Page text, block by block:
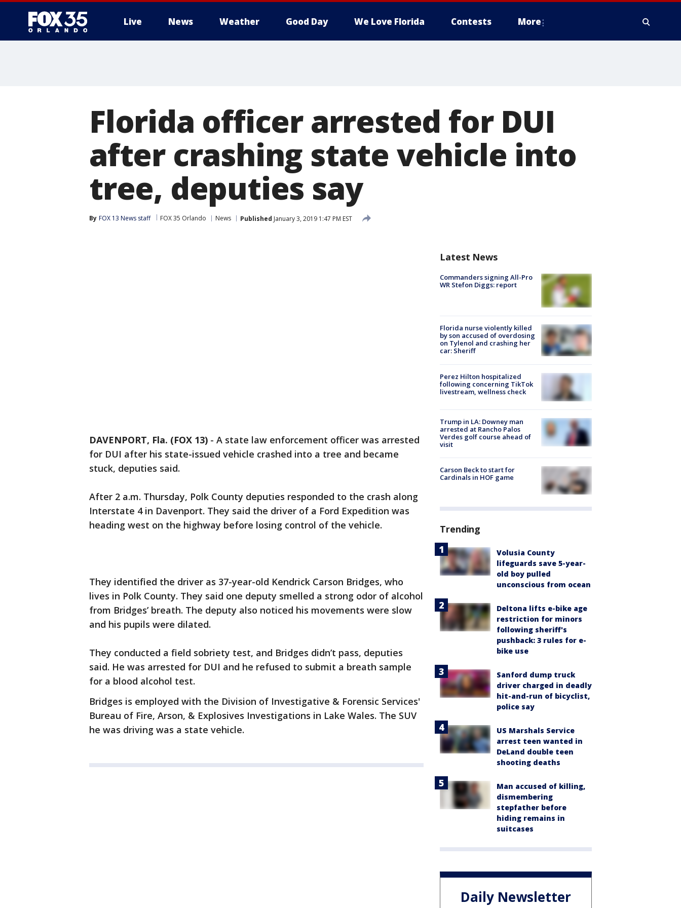
Live News Weather Good Day We Love Florida Contests More
Florida officer arrested for DUI
after crashing state vehicle into
tree, deputies say
By FOX 13 News staff FOX 35 Orlando News Published January 3, 2019 1:47 PM EST
DAVENPORT, Fla. (FOX 13) - A state law enforcement officer was arrested
for DUI after his state-issued vehicle crashed into a tree and became
stuck, deputies said.
After 2 a.m. Thursday, Polk County deputies responded to the crash along
Interstate 4 in Davenport. They said the driver of a Ford Expedition was
heading west on the highway before losing control of the vehicle.
They identified the driver as 37-year-old Kendrick Carson Bridges, who
lives in Polk County. They said one deputy smelled a strong odor of alcohol
from Bridges’ breath. The deputy also noticed his movements were slow
and his pupils were dilated.
They conducted a field sobriety test, and Bridges didn’t pass, deputies
said. He was arrested for DUI and he refused to submit a breath sample
for a blood alcohol test.
Bridges is employed with the Division of Investigative & Forensic Services'
Bureau of Fire, Arson, & Explosives Investigations in Lake Wales. The SUV
he was driving was a state vehicle.
Latest News
Commanders signing All-Pro
WR Stefon Diggs: report
Florida nurse violently killed
by son accused of overdosing
on Tylenol and crashing her
car: Sheriff
Perez Hilton hospitalized
following concerning TikTok
livestream, wellness check
Trump in LA: Downey man
arrested at Rancho Palos
Verdes golf course ahead of
visit
Carson Beck to start for
Cardinals in HOF game
Trending
Volusia County
lifeguards save 5-year-
old boy pulled
unconscious from ocean
Deltona lifts e-bike age
restriction for minors
following sheriff's
pushback: 3 rules for e-
bike use
Sanford dump truck
driver charged in deadly
hit-and-run of bicyclist,
police say
US Marshals Service
arrest teen wanted in
DeLand double teen
shooting deaths
Man accused of killing,
dismembering
stepfather before
hiding remains in
suitcases
Daily Newsletter